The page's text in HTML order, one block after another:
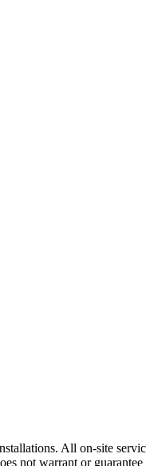
All on-site
not warrant or